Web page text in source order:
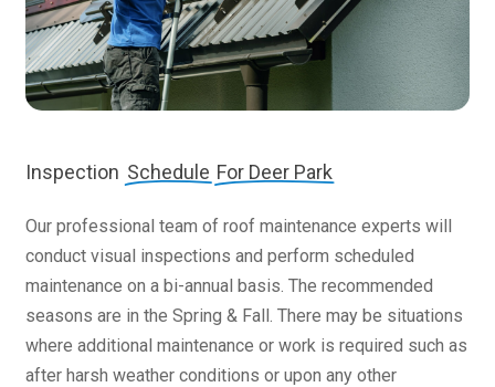
Inspection Schedule For Deer Park
Our professional team of roof maintenance experts will
conduct visual inspections and perform scheduled
maintenance on a bi-annual basis. The recommended
seasons are in the Spring & Fall. There may be situations
where additional maintenance or work is required such as
after harsh weather conditions or upon any other